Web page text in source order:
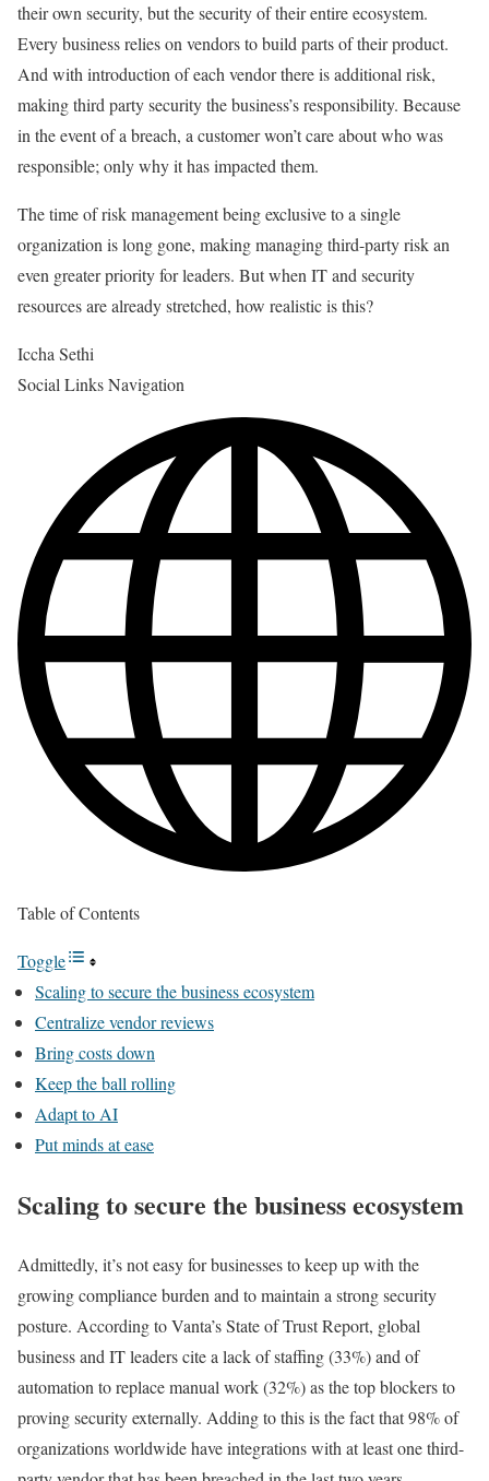
their own security, but the security of their entire ecosystem.
Every business relies on vendors to build parts of their product.
And with introduction of each vendor there is additional risk,
making third party security the business’s responsibility. Because
in the event of a breach, a customer won’t care about who was
responsible; only why it has impacted them.
The time of risk management being exclusive to a single
organization is long gone, making managing third-party risk an
even greater priority for leaders. But when IT and security
resources are already stretched, how realistic is this?
Iccha Sethi
Social Links Navigation
Table of Contents
Toggle
Scaling to secure the business ecosystem
Centralize vendor reviews
Bring costs down
Keep the ball rolling
Adapt to AI
Put minds at ease
Scaling to secure the business ecosystem
Admittedly, it’s not easy for businesses to keep up with the
growing compliance burden and to maintain a strong security
posture. According to Vanta’s State of Trust Report, global
business and IT leaders cite a lack of staffing (33%) and of
automation to replace manual work (32%) as the top blockers to
proving security externally. Adding to this is the fact that 98% of
organizations worldwide have integrations with at least one third-